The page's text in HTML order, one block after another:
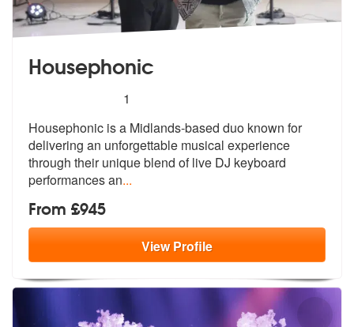
Housephonic
stars - Housephonic are Highly Recommended
1
Housephonic is a Midlands-based duo known for
delivering an unforgettable musical experience
through their unique blend of live DJ keyboard
performances an...
From £945
ViewProfile